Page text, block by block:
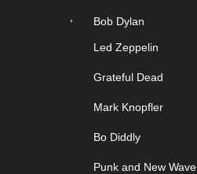
Bob Dylan
Led Zeppelin
Grateful Dead
Mark Knopfler
Bo Diddly
Punk and New Wave